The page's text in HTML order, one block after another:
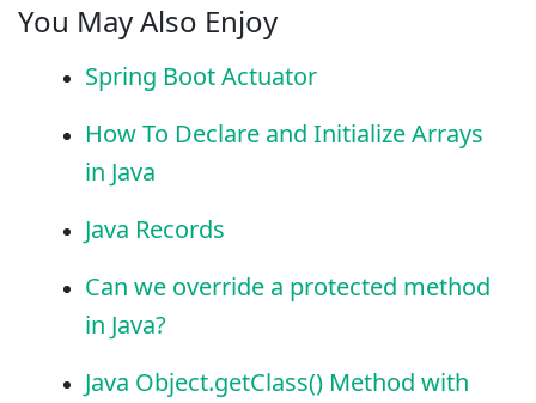
You May Also Enjoy
Spring Boot Actuator
How To Declare and Initialize Arrays
in Java
Java Records
Can we override a protected method
in Java?
Java Object.getClass() Method with